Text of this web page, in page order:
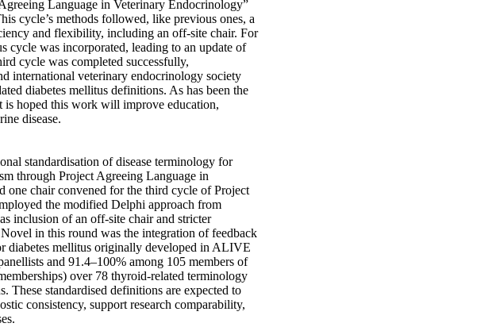
Language in Veterinary Endocrinology”
cycle’s methods followed, like previous ones, a
and flexibility, including an off-site chair. For
cycle was incorporated, leading to an update of
cycle was completed successfully,
international veterinary endocrinology society
diabetes mellitus definitions. As has been the
is hoped this work will improve education,
disease.
standardisation of disease terminology for
through Project Agreeing Language in
chair convened for the third cycle of Project
the modified Delphi approach from
inclusion of an off-site chair and stricter
in this round was the integration of feedback
diabetes mellitus originally developed in ALIVE
and 91.4–100% among 105 members of
over 78 thyroid-related terminology
These standardised definitions are expected to
consistency, support research comparability,